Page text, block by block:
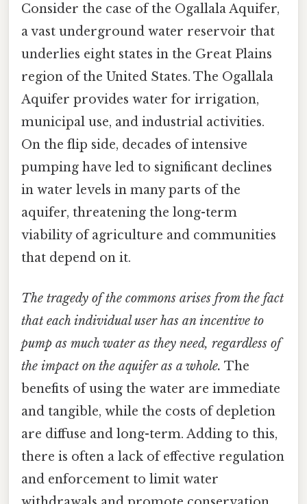
Consider the case of the Ogallala Aquifer,
a vast underground water reservoir that
underlies eight states in the Great Plains
region of the United States. The Ogallala
Aquifer provides water for irrigation,
municipal use, and industrial activities.
On the flip side, decades of intensive
pumping have led to significant declines
in water levels in many parts of the
aquifer, threatening the long-term
viability of agriculture and communities
that depend on it.
The tragedy of the commons arises from the fact
that each individual user has an incentive to
pump as much water as they need, regardless of
the impact on the aquifer as a whole. The
benefits of using the water are immediate
and tangible, while the costs of depletion
are diffuse and long-term. Adding to this,
there is often a lack of effective regulation
and enforcement to limit water